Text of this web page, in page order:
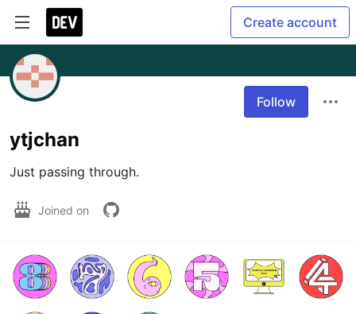
Create account
Follow
ytjchan
Just passing through.
Joined on